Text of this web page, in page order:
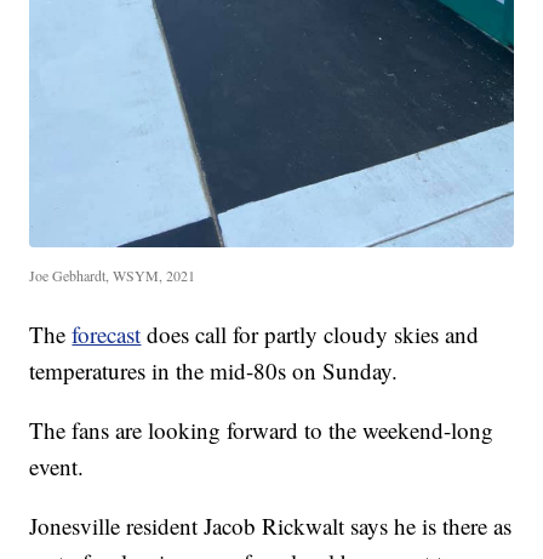
Joe Gebhardt, WSYM, 2021
Theforecast does call for partly cloudy skies and
temperatures in the mid-80s on Sunday.
The fans are looking forward to the weekend-long
event.
Jonesville resident Jacob Rickwalt says he is there as